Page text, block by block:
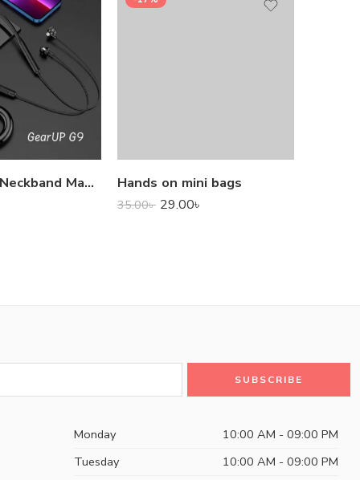
GearUP G9 Neckband Magnetic Metal Earphone With Good Quality Microphone Hands on mini bags
35.00৳ 29.00৳
Monday
10:00 AM - 09:00 PM
Tuesday
10:00 AM - 09:00 PM